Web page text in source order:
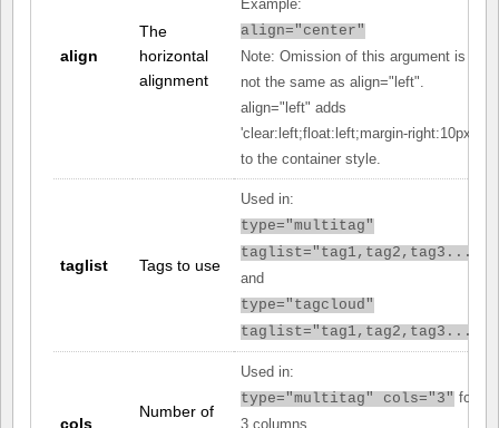
align
The
horizontal
alignment
Example:
align="center"
Note: Omission of this argument is
not the same as align="left".
align="left" adds
'clear:left;float:left;margin-right:10px;'
to the container style.
taglist Tags to use
Used in:
type="multitag"
taglist="tag1,tag2,tag3..."
and
type="tagcloud"
taglist="tag1,tag2,tag3..."
cols
Number of
Used in:
type="multitag" cols="3" for
3 columns